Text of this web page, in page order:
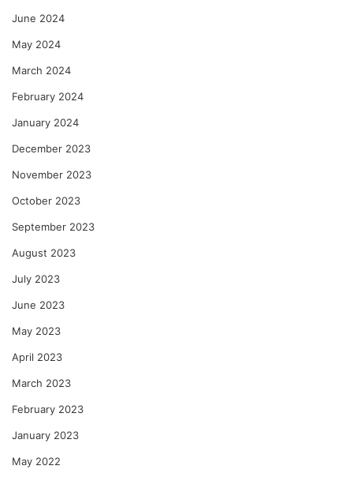
June 2024
May 2024
March 2024
February 2024
January 2024
December 2023
November 2023
October 2023
September 2023
August 2023
July 2023
June 2023
May 2023
April 2023
March 2023
February 2023
January 2023
May 2022